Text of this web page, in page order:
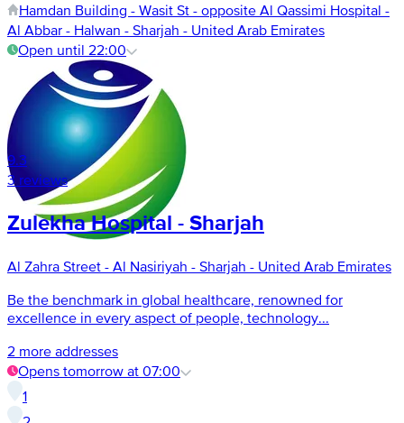
Hamdan Building - Wasit St - opposite Al Qassimi Hospital -
Al Abbar - Halwan - Sharjah - United Arab Emirates
Open until 22:00
9.3
3 reviews
Zulekha Hospital - Sharjah
Al Zahra Street - Al Nasiriyah - Sharjah - United Arab Emirates
Be the benchmark in global healthcare, renowned for
excellence in every aspect of people, technology...
2 more addresses
Opens tomorrow at 07:00
1